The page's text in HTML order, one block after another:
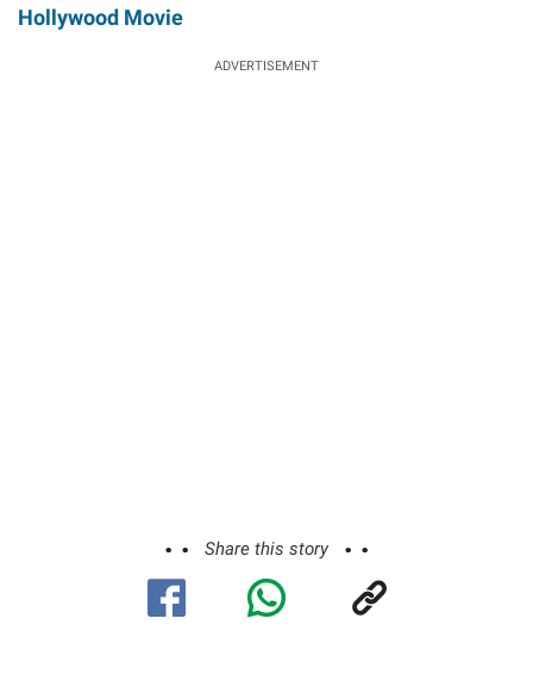
Hollywood Movie
ADVERTISEMENT
Share this story